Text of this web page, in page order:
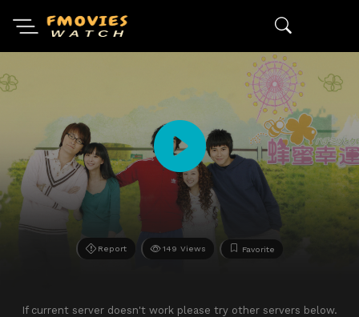
Report 149 Views Favorite
If current server doesn't work please try other servers below.